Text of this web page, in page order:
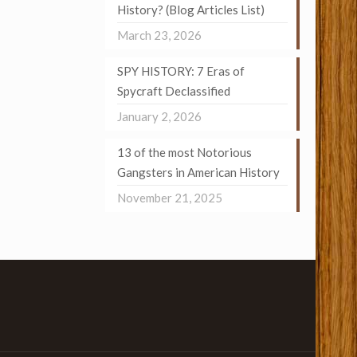
History? (Blog Articles List)
March 23, 2026
SPY HISTORY: 7 Eras of
Spycraft Declassified
January 2, 2026
13 of the most Notorious
Gangsters in American History
November 21, 2025